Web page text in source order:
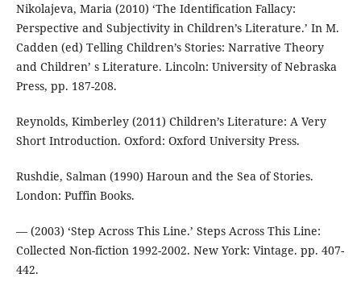
Nikolajeva, Maria (2010) ‘The Identification Fallacy:
Perspective and Subjectivity in Children’s Literature.’ In M.
Cadden (ed) Telling Children’s Stories: Narrative Theory
and Children’ s Literature. Lincoln: University of Nebraska
Press, pp. 187-208.
Reynolds, Kimberley (2011) Children’s Literature: A Very
Short Introduction. Oxford: Oxford University Press.
Rushdie, Salman (1990) Haroun and the Sea of Stories.
London: Puffin Books.
— (2003) ‘Step Across This Line.’ Steps Across This Line:
Collected Non-fiction 1992-2002. New York: Vintage. pp. 407-
442.